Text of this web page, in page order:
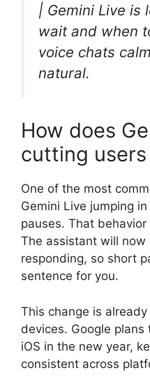
| Gemini Live is
wait and when
voice chats
natural.
How does
cutting
One of the most
Gemini Live jumping
pauses. That
The assistant will
responding, so short
sentence for you.
This change is
devices. Google
iOS in the new year,
consistent across